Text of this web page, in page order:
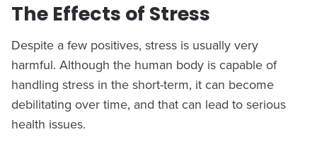
The Effects of Stress
Despite a few positives, stress is usually very
harmful. Although the human body is capable of
handling stress in the short-term, it can become
debilitating over time, and that can lead to serious
health issues.